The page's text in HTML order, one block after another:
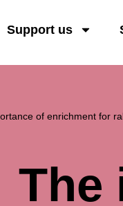
Support us
of enrichment for
The